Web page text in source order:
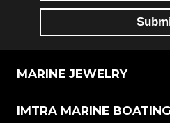
MARINE JEWELRY
IMTRA MARINE